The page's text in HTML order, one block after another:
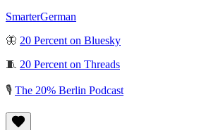
SmarterGerman
🦋 20 Percent on Bluesky
🧵 20 Percent on Threads
🎙️ The 20% Berlin Podcast